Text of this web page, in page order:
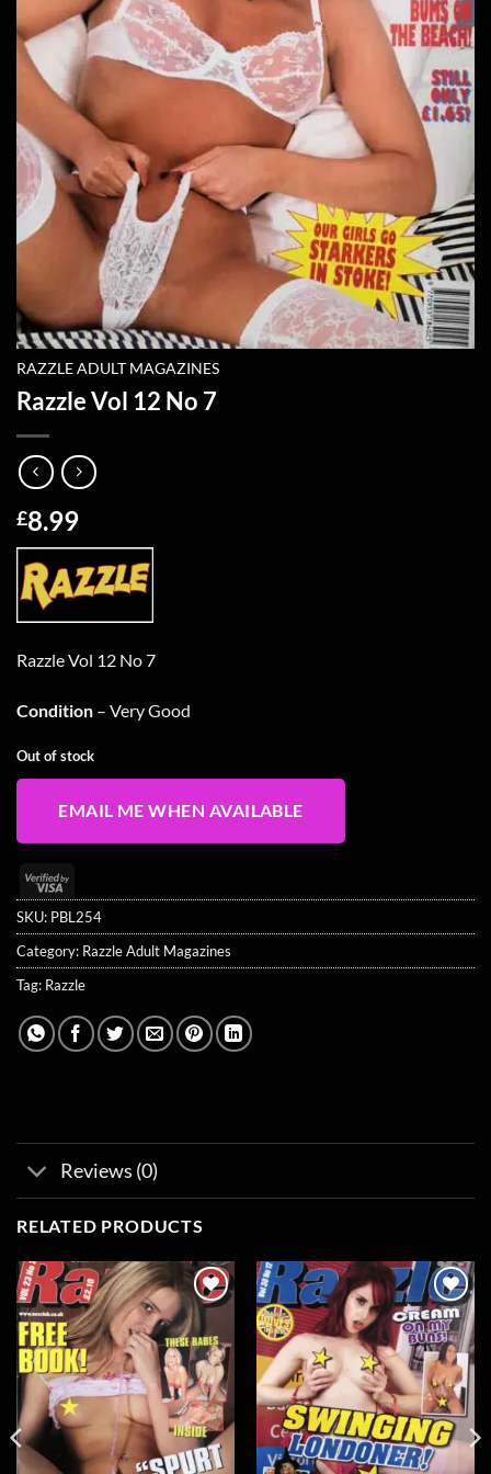
RAZZLE ADULT MAGAZINES
Razzle Vol 12 No 7
£8.99
Razzle Vol 12 No 7
Condition – Very Good
Out of stock
EMAIL ME WHEN AVAILABLE
Visa
2
SKU: PBL254
Category: Razzle Adult Magazines
Tag: Razzle
Reviews (0)
RELATED PRODUCTS
Add to
wishlist
Add to
wishlist